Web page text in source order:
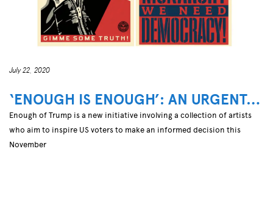
July 22, 2020
‘ENOUGH IS ENOUGH’: AN URGENT…
Enough of Trump is a new initiative involving a collection of artists
who aim to inspire US voters to make an informed decision this
November